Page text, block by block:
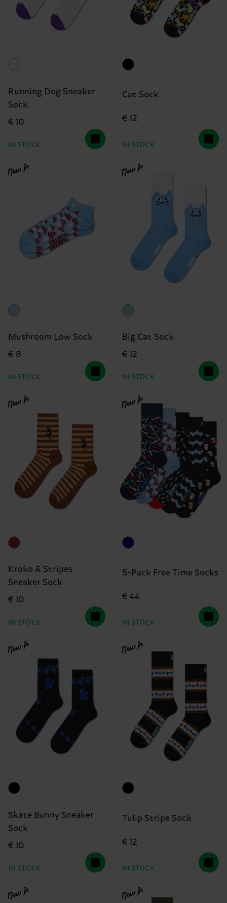
Running Dog Sneaker
Sock
€ 10
IN STOCK
Cat Sock
€ 12
IN STOCK
New In
Mushroom Low Sock
€ 8
IN STOCK
New In
Big Cat Sock
€ 12
IN STOCK
New In
Kroko & Stripes
Sneaker Sock
€ 10
IN STOCK
New In
5-Pack Free Time Socks
€ 44
IN STOCK
New In
Skate Bunny Sneaker
Sock
€ 10
IN STOCK
New In
Tulip Stripe Sock
€ 12
IN STOCK
New In New In